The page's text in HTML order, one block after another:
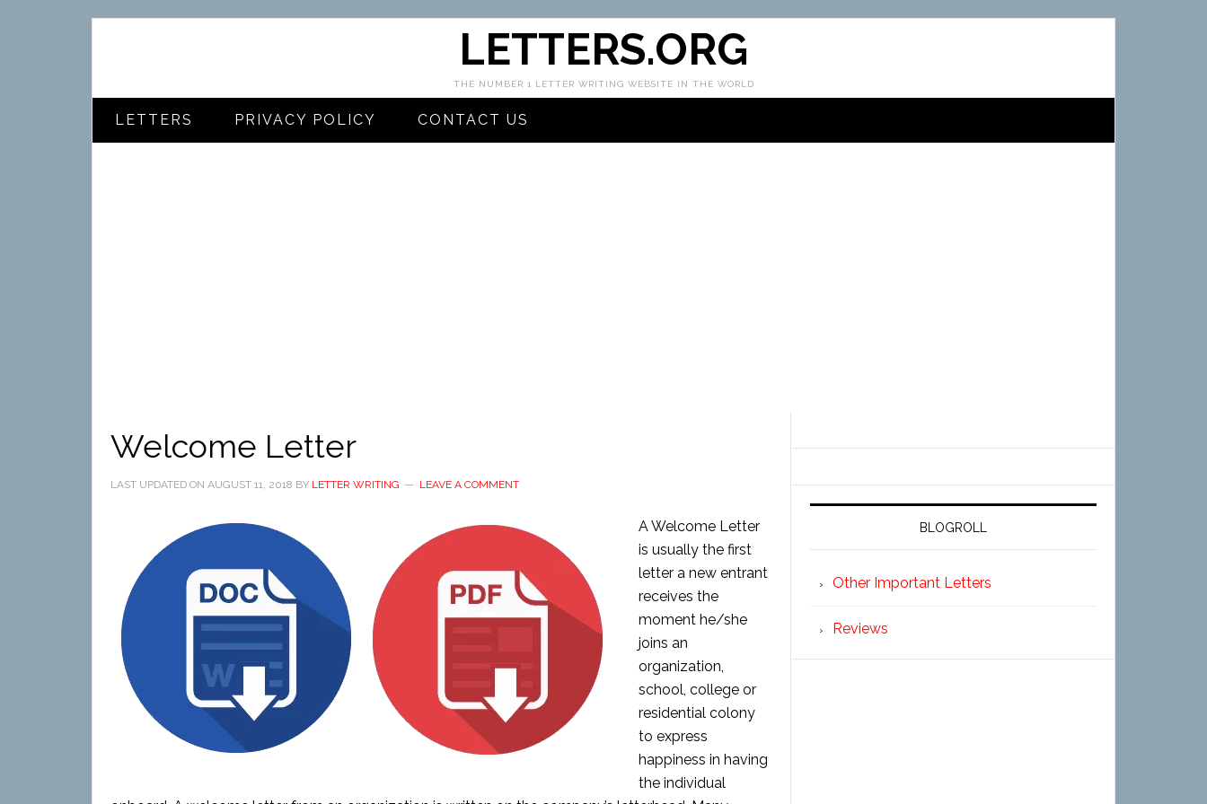
LETTERS.ORG
THE NUMBER 1 LETTER WRITING WEBSITE IN THE WORLD
LETTERS PRIVACY POLICY CONTACT US
Welcome Letter
LAST UPDATED ON AUGUST 11, 2018 BY LETTER WRITING LEAVE A COMMENT
A Welcome Letter
is usually the first
letter a new entrant
receives the
moment he/she
joins an
organization,
school, college or
residential colony
to express
happiness in having
the individual
BLOGROLL
Other Important Letters
Reviews